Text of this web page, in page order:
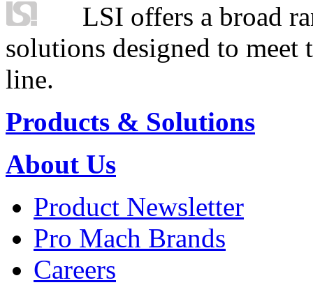
LSI offers a broad
solutions designed to
line.
Products & Solutions
About Us
Product Newsletter
Pro Mach Brands
Careers